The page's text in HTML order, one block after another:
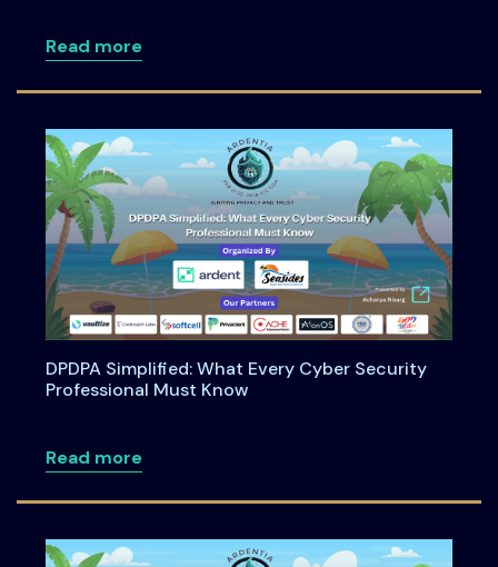
Read moreabout Engineering Shift-Left Privacy in
DPDPA Simplified: What Every Cyber Security
Professional Must Know
Read moreabout DPDPA Simplified: What Every